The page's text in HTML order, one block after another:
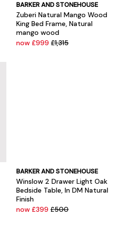
BARKER AND STONEHOUSE
Zuberi Natural Mango Wood
King Bed Frame, Natural
mango wood
now £999 £1,315
BARKER AND STONEHOUSE
Winslow 2 Drawer Light Oak
Bedside Table, In DM Natural
Finish
now £399 £500